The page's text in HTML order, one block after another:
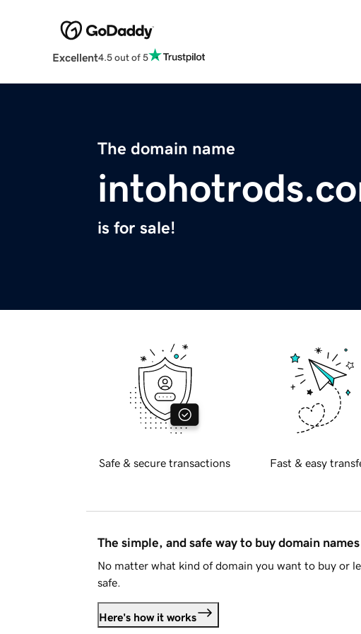
Excellent4.5 out of 5
The domain name
is for sale!
Safe & secure transactions Fast & easy
The simple, and safe way to buy domain names
No matter what kind of domain you want to buy or
safe.
Here's how it works